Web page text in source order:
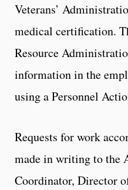
Veterans’
medical certification.
Resource
information in the
using a Personnel
Requests for work
made in writing to the
Coordinator, Director